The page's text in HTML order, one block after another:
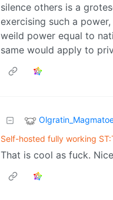
silence others is a
exercising such a
weild power equal to
same would apply to
Self-hosted fully working
That is cool as fuck.